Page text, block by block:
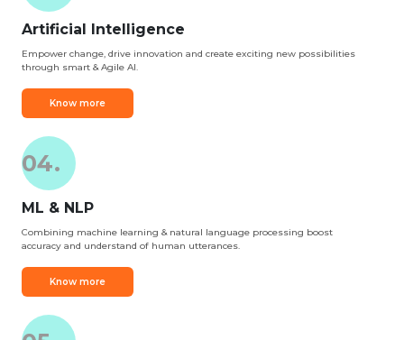
Artificial Intelligence
Empower change, drive innovation and create exciting new possibilities
through smart & Agile AI.
Know more
04.
ML & NLP
Combining machine learning & natural language processing boost
accuracy and understand of human utterances.
Know more